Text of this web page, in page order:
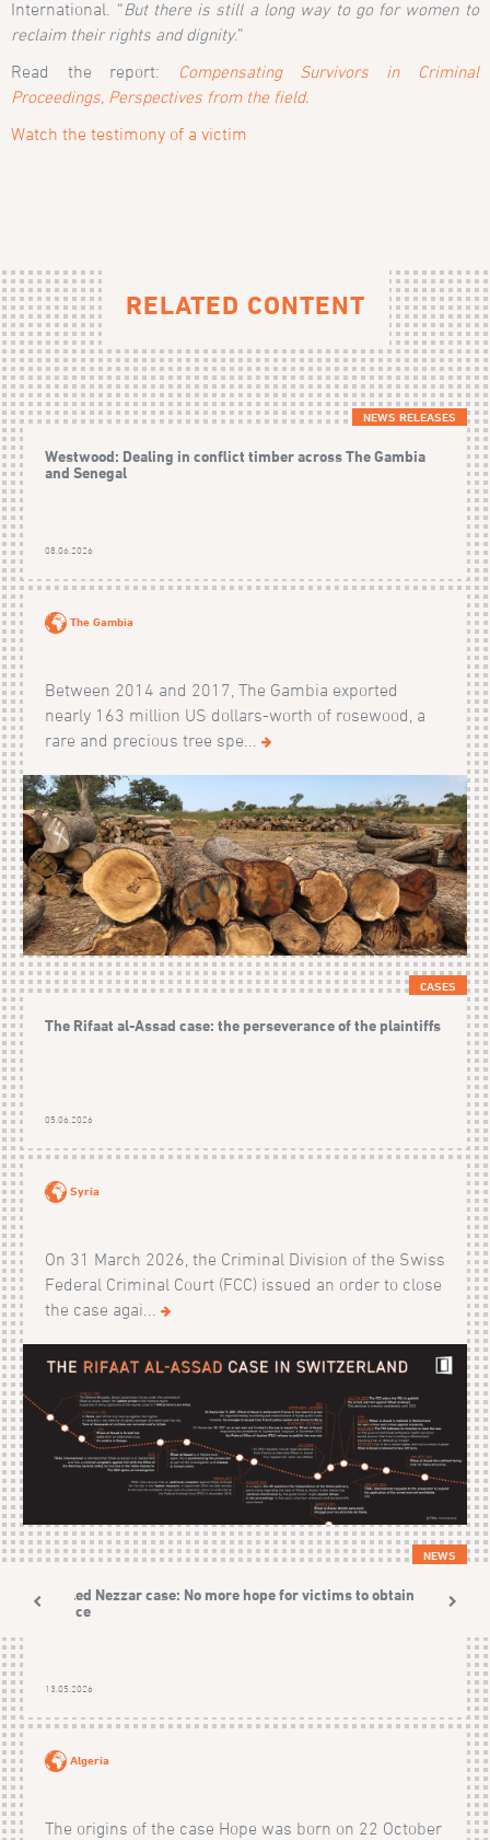
International. “But there is still a long way to go for women to
reclaim their rights and dignity.”
Read the report: Compensating Survivors in Criminal
Proceedings, Perspectives from the field.
Watch the testimony of a victim
RELATED CONTENT
NEWS RELEASES
Westwood: Dealing in conflict timber across The Gambia
and Senegal
08.06.2026
The Gambia
Between 2014 and 2017, The Gambia exported
nearly 163 million US dollars-worth of rosewood, a
rare and precious tree spe...
CASES
The Rifaat al-Assad case: the perseverance of the plaintiffs
05.06.2026
Syria
On 31 March 2026, the Criminal Division of the Swiss
Federal Criminal Court (FCC) issued an order to close
the case agai...
NEWS
Khaled Nezzar case: No more hope for victims to obtain
justice
13.05.2026
Algeria
The origins of the case Hope was born on 22 October